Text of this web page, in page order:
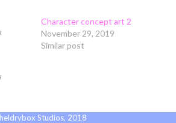
Character concept art 2
November 29, 2019
Similar post
Studios, 2018